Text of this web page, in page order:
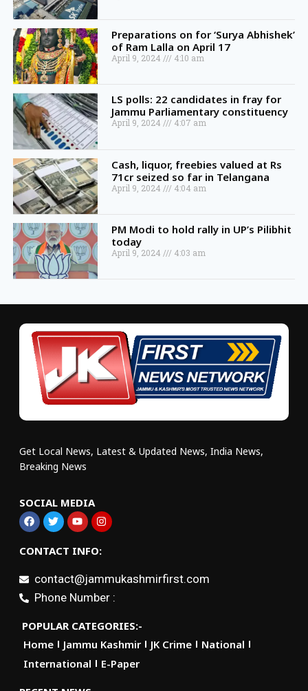
Preparations on for ‘Surya Abhishek’
of Ram Lalla on April 17
April 9, 2024 4:10 am
LS polls: 22 candidates in fray for
Jammu Parliamentary constituency
April 9, 2024 4:07 am
Cash, liquor, freebies valued at Rs
71cr seized so far in Telangana
April 9, 2024 4:04 am
PM Modi to hold rally in UP’s Pilibhit
today
April 9, 2024 4:03 am
Get Local News, Latest & Updated News, India News,
Breaking News
SOCIAL MEDIA
CONTACT INFO:
contact@jammukashmirfirst.com
Phone Number :
POPULAR CATEGORIES:-
Home
Jammu Kashmir JK Crime
National
International
E-Paper